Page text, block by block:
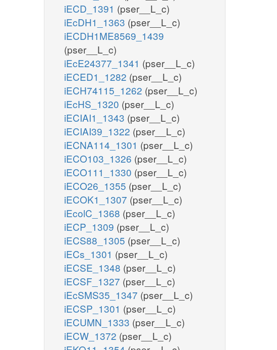
iECD_1391 (pser__L_c)
iEcDH1_1363 (pser__L_c)
iECDH1ME8569_1439
(pser__L_c)
iEcE24377_1341 (pser__L_c)
iECED1_1282 (pser__L_c)
iECH74115_1262 (pser__L_c)
iEcHS_1320 (pser__L_c)
iECIAI1_1343 (pser__L_c)
iECIAI39_1322 (pser__L_c)
iECNA114_1301 (pser__L_c)
iECO103_1326 (pser__L_c)
iECO111_1330 (pser__L_c)
iECO26_1355 (pser__L_c)
iECOK1_1307 (pser__L_c)
iEcolC_1368 (pser__L_c)
iECP_1309 (pser__L_c)
iECS88_1305 (pser__L_c)
iECs_1301 (pser__L_c)
iECSE_1348 (pser__L_c)
iECSF_1327 (pser__L_c)
iEcSMS35_1347 (pser__L_c)
iECSP_1301 (pser__L_c)
iECUMN_1333 (pser__L_c)
iECW_1372 (pser__L_c)